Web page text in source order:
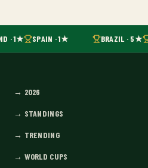
· 1★ SPAIN · 1★ BRAZIL · 5★
→ 2026
→ STANDINGS
→ TRENDING
→ WORLD CUPS